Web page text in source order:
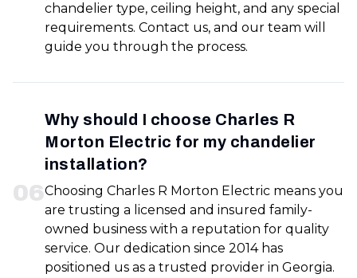
chandelier type, ceiling height, and any special
requirements. Contact us, and our team will
guide you through the process.
06
Why should I choose Charles R
Morton Electric for my chandelier
installation?
Choosing Charles R Morton Electric means you
are trusting a licensed and insured family-
owned business with a reputation for quality
service. Our dedication since 2014 has
positioned us as a trusted provider in Georgia.